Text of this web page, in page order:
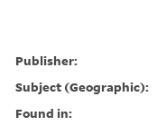
Publisher:
Subject (Geographic):
Found in: